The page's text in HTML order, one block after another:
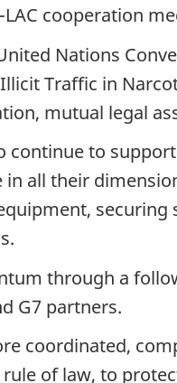
LAC cooperation
Nations
Traffic in
mutual legal
continue to
all their
through a
G7 partners.
coordinated,
of law, to